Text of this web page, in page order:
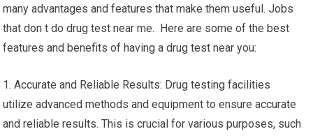
many advantages and features that make them useful. Jobs
that don t do drug test near me. Here are some of the best
features and benefits of having a drug test near you:
1. Accurate and Reliable Results: Drug testing facilities
utilize advanced methods and equipment to ensure accurate
and reliable results. This is crucial for various purposes, such